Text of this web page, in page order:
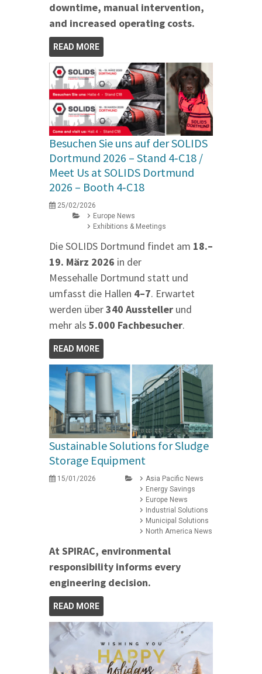
downtime, manual intervention,
and increased operating costs.
READ MORE
Besuchen Sie uns auf der SOLIDS
Dortmund 2026 – Stand 4‑C18 /
Meet Us at SOLIDS Dortmund
2026 – Booth 4‑C18
25/02/2026
Europe News
Exhibitions & Meetings
Die SOLIDS Dortmund findet am 18.–
19. März 2026 in der
Messehalle Dortmund statt und
umfasst die Hallen 4–7. Erwartet
werden über340 Aussteller und
mehr als 5.000 Fachbesucher.
READ MORE
Sustainable Solutions for Sludge
Storage Equipment
15/01/2026
Asia Pacific News
Energy Savings
Europe News
Industrial Solutions
Municipal Solutions
North America News
At SPIRAC, environmental
responsibility informs every
engineering decision.
READ MORE